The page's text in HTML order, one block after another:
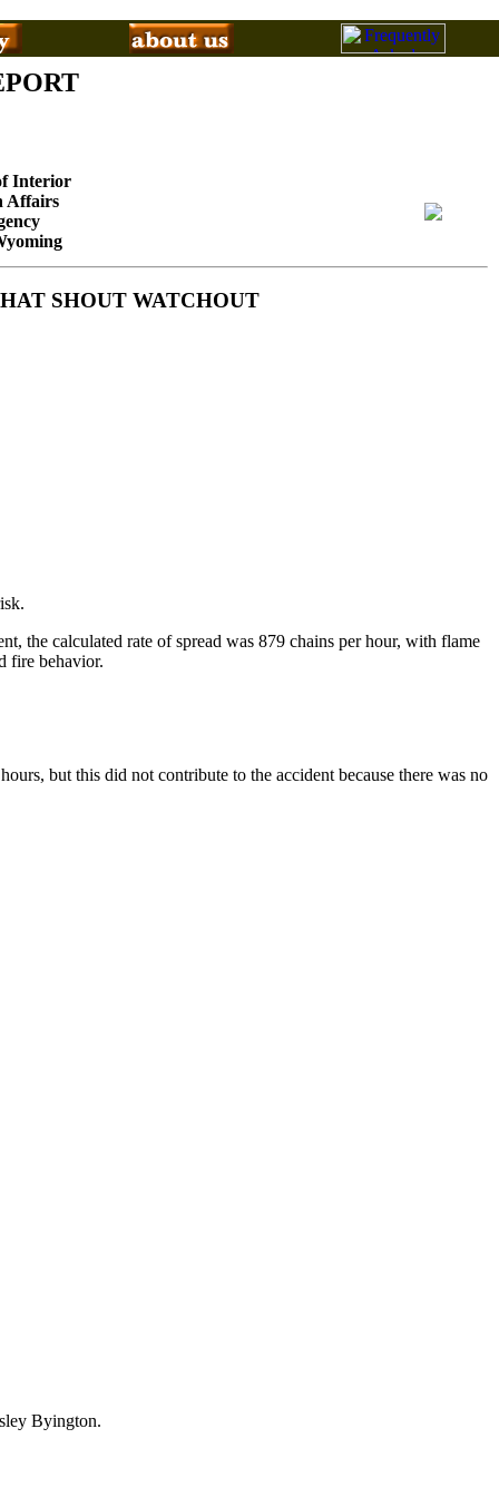
Interior
Affairs
SHOUT WATCHOUT
the calculated rate of spread was 879 chains per hour, with flame
fire behavior.
but this did not contribute to the accident because there was no
Byington.